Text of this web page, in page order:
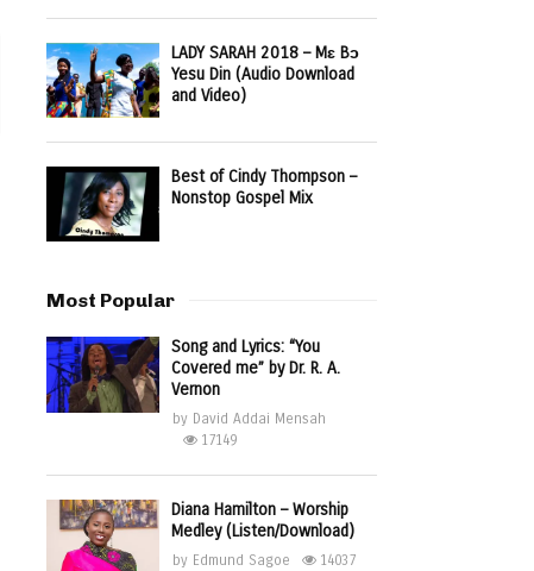
LADY SARAH 2018 – Mɛ Bɔ
Yesu Din (Audio Download
and Video)
Best of Cindy Thompson –
Nonstop Gospel Mix
Most Popular
Song and Lyrics: “You
Covered me” by Dr. R. A.
Vernon
by David Addai Mensah
17149
Diana Hamilton – Worship
Medley (Listen/Download)
by Edmund Sagoe 14037